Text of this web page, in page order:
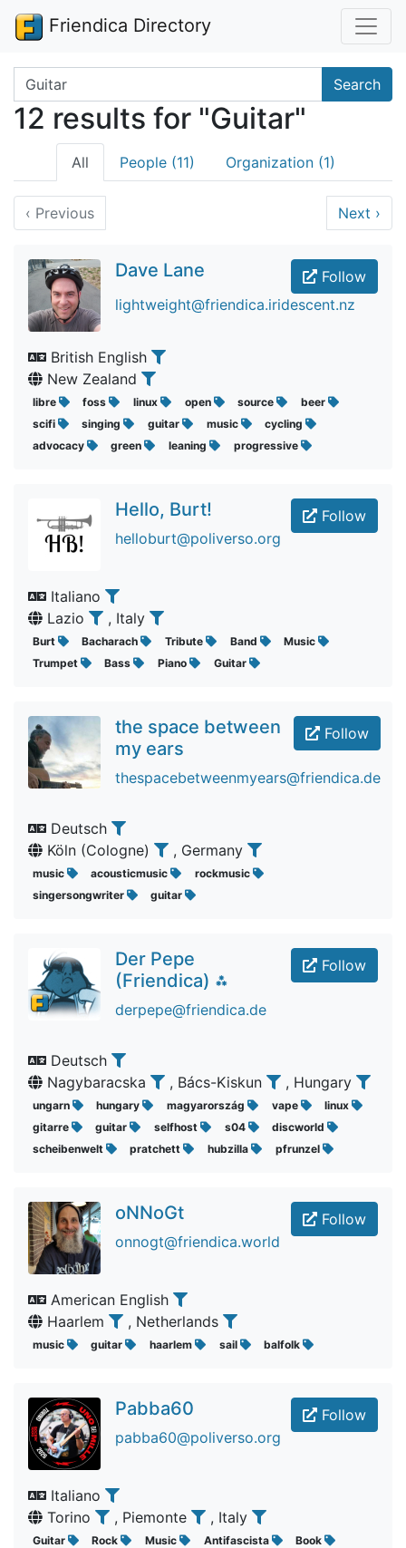
Friendica Directory
Search terms Search
12 results for "Guitar"
All People (11) Organization (1)
‹ Previous Next ›
Follow
Dave Lane
lightweight@friendica.iridescent.nz
British English
New Zealand
libre foss linux open source
beer
scifi
singing guitar music
cycling
advocacy
green leaning progressive
Follow
Hello, Burt!
helloburt@poliverso.org
Italiano
Lazio
, Italy
Burt Bacharach Tribute Band
Music
Trumpet
Bass Piano Guitar
Follow
the space between
my ears
thespacebetweenmyears@friendica.de
Deutsch
Köln (Cologne)
, Germany
music acousticmusic
rockmusic
singersongwriter
guitar
Follow
Der Pepe
(Friendica) ⁂
derpepe@friendica.de
Deutsch
Nagybaracska
, Bács-Kiskun , Hungary
ungarn hungary magyarország vape
linux
gitarre
guitar selfhost s04
discworld
scheibenwelt
pratchett hubzilla pfrunzel
Follow
oNNoGt
onnogt@friendica.world
American English
Haarlem
, Netherlands
music guitar haarlem sail balfolk
Follow
Pabba60
pabba60@poliverso.org
Italiano
Torino
, Piemonte , Italy
Guitar Rock Music Antifascista
Book